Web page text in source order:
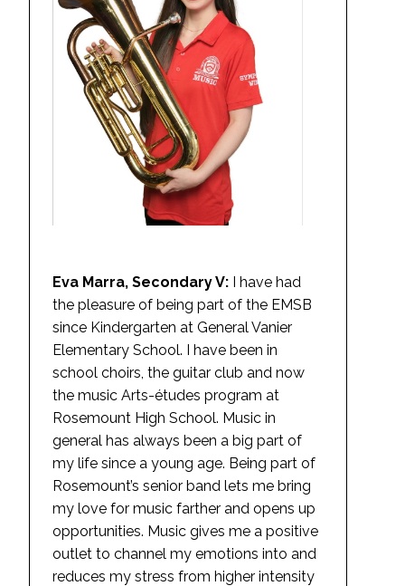
Eva Marra, Secondary V: I have had
the pleasure of being part of the EMSB
since Kindergarten at General Vanier
Elementary School. I have been in
school choirs, the guitar club and now
the music Arts-études program at
Rosemount High School. Music in
general has always been a big part of
my life since a young age. Being part of
Rosemount’s senior band lets me bring
my love for music farther and opens up
opportunities. Music gives me a positive
outlet to channel my emotions into and
reduces my stress from higher intensity